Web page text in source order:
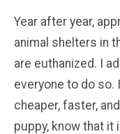
Year after year,
animal shelters in
are euthanized. I
everyone to do so.
cheaper, faster,
puppy, know that